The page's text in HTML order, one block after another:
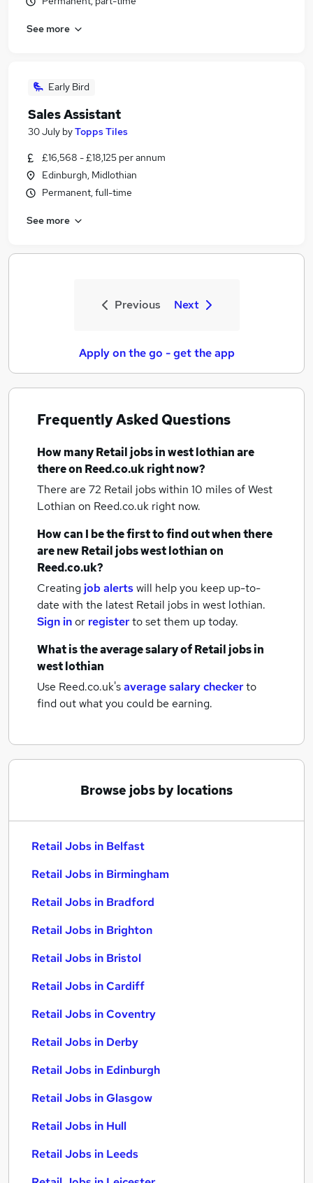
See more
Early Bird
Sales Assistant
30 July byTopps Tiles
£16,568 - £18,125 per annum
Edinburgh, Midlothian
Permanent, full-time
See more
Previous Next
Apply on the go - get the app
Frequently Asked Questions
How manyRetail jobsin west lothianare
there on Reed.co.uk right now?
There are 72 Retail jobs within 10 miles of West
Lothian on Reed.co.uk right now.
How can I be the first to find out when there
are newRetail jobswest lothianon
Reed.co.uk?
Creating job alertswill help you keep up-to-
date with the latest Retail jobs in west lothian.
Sign inor registerto set them up today.
What is the average salary ofRetail jobsin
west lothian
Use Reed.co.uk'saverage salary checkerto
find out what you could be earning.
Browse jobs by locations
Retail Jobs in Belfast
Retail Jobs in Birmingham
Retail Jobs in Bradford
Retail Jobs in Brighton
Retail Jobs in Bristol
Retail Jobs in Cardiff
Retail Jobs in Coventry
Retail Jobs in Derby
Retail Jobs in Edinburgh
Retail Jobs in Glasgow
Retail Jobs in Hull
Retail Jobs in Leeds